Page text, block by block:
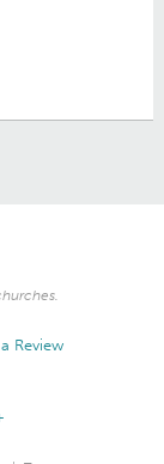
Review